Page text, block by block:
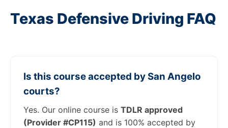
Texas Defensive Driving FAQ
Is this course accepted by San Angelo
courts?
Yes. Our online course is TDLR approved
(Provider #CP115) and is 100% accepted by